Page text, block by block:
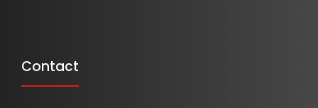
Contact